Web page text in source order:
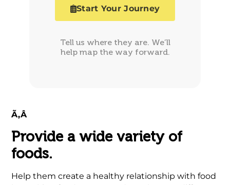
Start Your Journey
Tell us where they are. We’ll
help map the way forward.
Ã‚Â
Provide a wide variety of
foods.
Help them create a healthy relationship with food